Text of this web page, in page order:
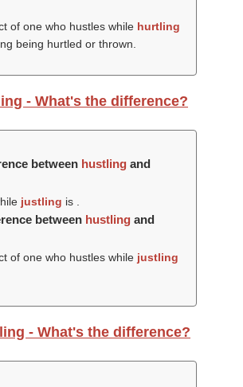
of one who hustles while hurtling
being hurtled or thrown.
- What's the difference?
between hustling and
justling is .
between hustling and
of one who hustles while justling
- What's the difference?